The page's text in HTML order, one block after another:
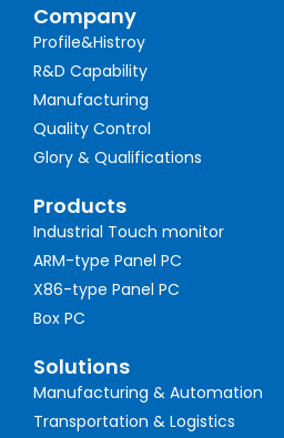
Company
Profile&Histroy
R&D Capability
Manufacturing
Quality Control
Glory & Qualifications
Products
Industrial Touch monitor
ARM-type Panel PC
X86-type Panel PC
Box PC
Solutions
Manufacturing & Automation
Transportation & Logistics